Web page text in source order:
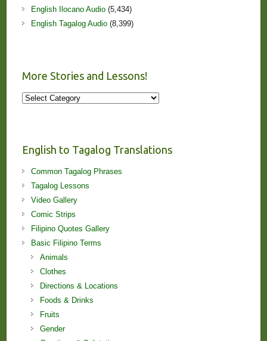
English Ilocano Audio(5,434)
English Tagalog Audio(8,399)
More Stories and Lessons!
More
English to Tagalog Translations
Common Tagalog Phrases
Tagalog Lessons
Video Gallery
Comic Strips
Filipino Quotes Gallery
Basic Filipino Terms
Animals
Clothes
Directions & Locations
Foods & Drinks
Fruits
Gender